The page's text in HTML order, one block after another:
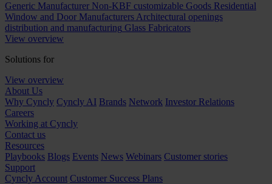
Generic Manufacturer Non-KBF customizable Goods Residential
Window and Door Manufacturers Architectural openings
distribution and manufacturing Glass Fabricators
View overview
Solutions for
View overview
About Us
Why Cyncly Cyncly AI Brands Network Investor Relations
Careers
Working at Cyncly
Contact us
Resources
Playbooks Blogs Events News Webinars Customer stories
Support
Cyncly Account Customer Success Plans